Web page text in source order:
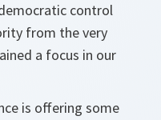
control
from the very
a focus in our
is offering some